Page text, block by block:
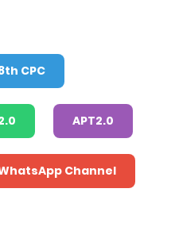
CPC
APT2.0
Channel